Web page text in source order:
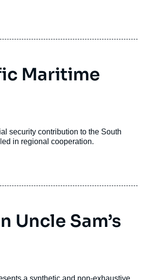
Maritime
security contribution to the South
in regional cooperation.
Uncle Sam’s